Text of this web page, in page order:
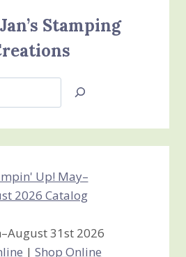
Stamping
31st 2026
| Shop Online